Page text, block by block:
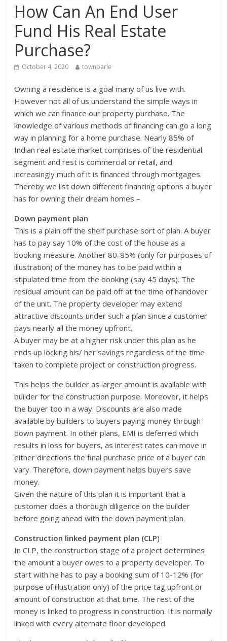
How Can An End User
Fund His Real Estate
Purchase?
October 4, 2020 townparle
Owning a residence is a goal many of us live with.
However not all of us understand the simple ways in
which we can finance our property purchase. The
knowledge of various methods of financing can go a long
way in planning for a home purchase. Nearly 85% of
Indian real estate market comprises of the residential
segment and rest is commercial or retail, and
increasingly much of it is financed through mortgages.
Thereby we list down different financing options a buyer
has for owning their dream homes –
Down payment plan
This is a plain off the shelf purchase sort of plan. A buyer
has to pay say 10% of the cost of the house as a
booking measure. Another 80-85% (only for purposes of
illustration) of the money has to be paid within a
stipulated time from the booking (say 45 days). The
residual amount can be paid off at the time of handover
of the unit. The property developer may extend
attractive discounts under such a plan since a customer
pays nearly all the money upfront.
A buyer may be at a higher risk under this plan as he
ends up locking his/ her savings regardless of the time
taken to complete project or construction progress.
This helps the builder as larger amount is available with
builder for the construction purpose. Moreover, it helps
the buyer too in a way. Discounts are also made
available by builders to buyers paying money through
down payment. In other plans, EMI is deferred which
results in loss for buyers, as interest rates can move in
either directions the final purchase price of a buyer can
vary. Therefore, down payment helps buyers save
money.
Given the nature of this plan it is important that a
customer does a thorough diligence on the builder
before going ahead with the down payment plan.
Construction linked payment plan (CLP)
In CLP, the construction stage of a project determines
the amount a buyer owes to a property developer. To
start with he has to pay a booking sum of 10-12% (for
purpose of illustration only) of the price tag upfront or
amount of construction at that time. The rest of the
money is linked to progress in construction. It is normally
linked with every alternate floor developed.